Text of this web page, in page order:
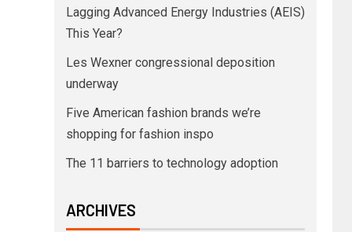
Lagging Advanced Energy Industries (AEIS)
This Year?
Les Wexner congressional deposition
underway
Five American fashion brands we’re
shopping for fashion inspo
The 11 barriers to technology adoption
ARCHIVES